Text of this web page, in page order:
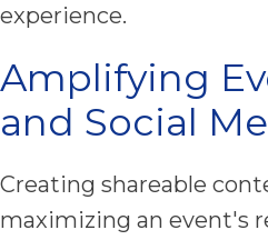
experience.
Amplifying
and Social
Creating shareable
maximizing an event's